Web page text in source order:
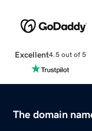
Excellent4.5 out of 5
The domain